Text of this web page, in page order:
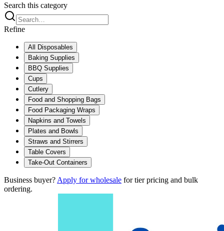
Search this category
Refine
All
Disposables
Baking Supplies
BBQ Supplies
Cups
Cutlery
Food and Shopping Bags
Food Packaging Wraps
Napkins and Towels
Plates and Bowls
Straws and Stirrers
Table Covers
Take-Out Containers
Business buyer? Apply for wholesale for tier pricing and bulk
ordering.